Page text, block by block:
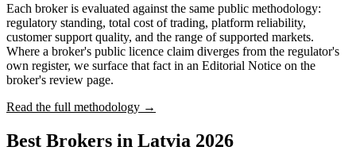
Each broker is evaluated against the same public methodology:
regulatory standing, total cost of trading, platform reliability,
customer support quality, and the range of supported markets.
Where a broker's public licence claim diverges from the regulator's
own register, we surface that fact in an Editorial Notice on the
broker's review page.
Read the full methodology →
Best Brokers in Latvia 2026